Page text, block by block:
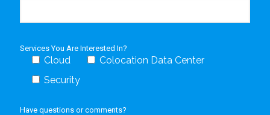
Services You Are Interested In?
Cloud
Colocation Data Center
Security
Have questions or comments?